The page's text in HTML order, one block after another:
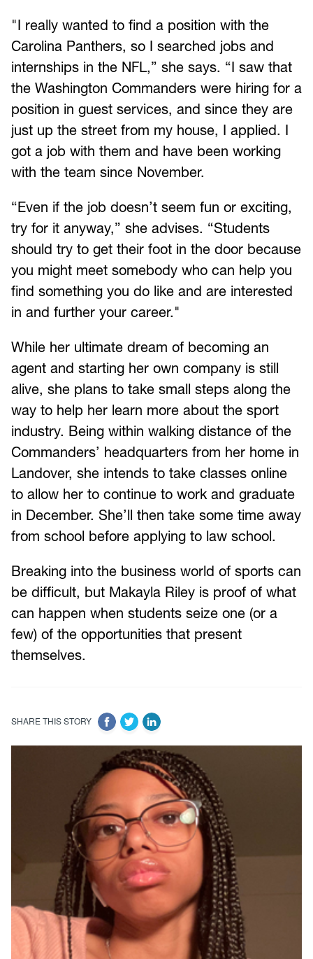
"I really wanted to find a position with the
Carolina Panthers, so I searched jobs and
internships in the NFL,” she says. “I saw that
the Washington Commanders were hiring for a
position in guest services, and since they are
just up the street from my house, I applied. I
got a job with them and have been working
with the team since November.
“Even if the job doesn’t seem fun or exciting,
try for it anyway,” she advises. “Students
should try to get their foot in the door because
you might meet somebody who can help you
find something you do like and are interested
in and further your career."
While her ultimate dream of becoming an
agent and starting her own company is still
alive, she plans to take small steps along the
way to help her learn more about the sport
industry. Being within walking distance of the
Commanders’ headquarters from her home in
Landover, she intends to take classes online
to allow her to continue to work and graduate
in December. She’ll then take some time away
from school before applying to law school.
Breaking into the business world of sports can
be difficult, but Makayla Riley is proof of what
can happen when students seize one (or a
few) of the opportunities that present
themselves.
SHARE THIS STORY